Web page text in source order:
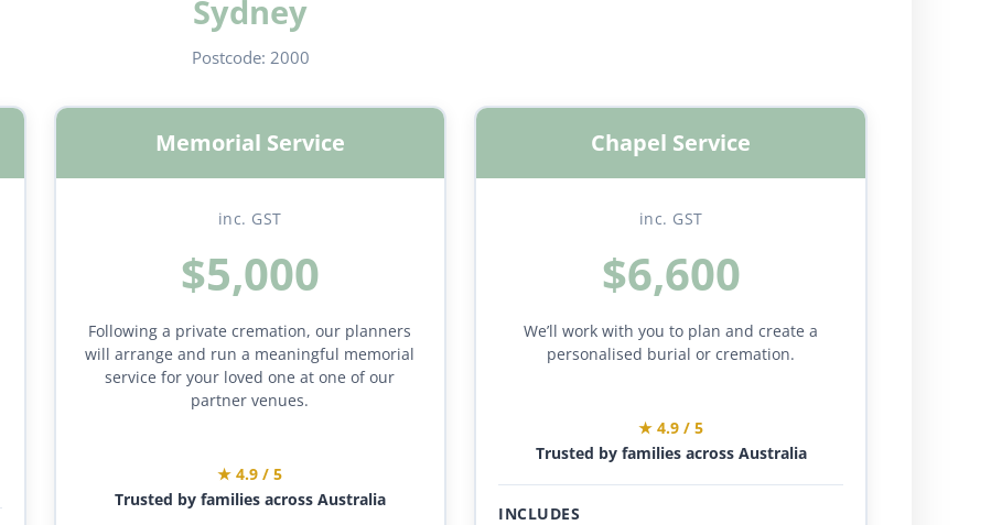
Sydney
Postcode: 2000
Memorial Service
inc. GST
$5,000
Following a private cremation, our planners
will arrange and run a meaningful memorial
service for your loved one at one of our
partner venues.
★ 4.9 / 5
Trusted by families across Australia
Chapel Service
inc. GST
$6,600
We’ll work with you to plan and create a
personalised burial or cremation.
★ 4.9 / 5
Trusted by families across Australia
INCLUDES